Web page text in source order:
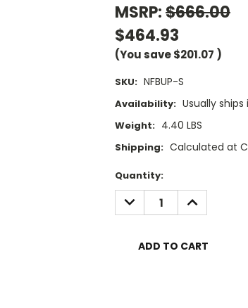
MSRP:$666.00
$464.93
(You save$201.07 )
SKU: NFBUP-S
Availability: Usually
Weight: 4.40 LBS
Shipping: Calculated at
Current
Stock:
Quantity:
DECREASE
QUANTITY:
INCREASE
QUANTITY: